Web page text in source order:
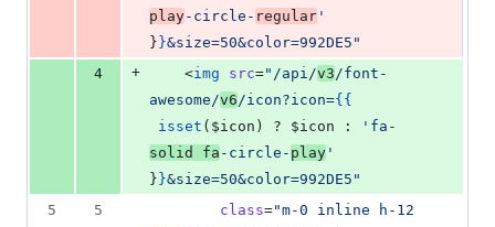
play-circle- regular '
} }&size=50&color=992DE5 "
4
+
    <
img src=" /api/v3/font-
awesome/v6/icon?icon={{
isset ( $icon ) ? $icon : ' fa-
solid fa -circle- play '
} }&size=50&color=992DE5 "
5
5 class="